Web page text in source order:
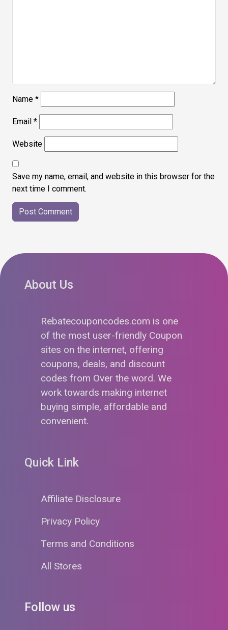
Name *
Email *
Website
Save my name, email, and website in this browser for the
next time I comment.
About Us
Rebatecouponcodes.com is one
of the most user-friendly Coupon
sites on the internet, offering
coupons, deals, and discount
codes from Over the word. We
work towards making internet
buying simple, affordable and
convenient.
Quick Link
Affiliate Disclosure
Privacy Policy
Terms and Conditions
All Stores
Follow us